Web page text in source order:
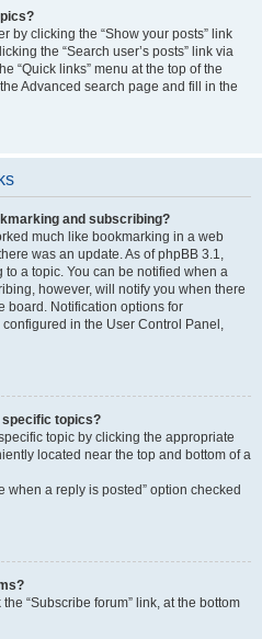
by clicking the “Show your posts” link
the “Search user’s posts” link via
“Quick links” menu at the top of the
Advanced search page and fill in the
and subscribing?
much like bookmarking in a web
was an update. As of phpBB 3.1,
a topic. You can be notified when a
however, will notify you when there
board. Notification options for
in the User Control Panel,
specific topics?
topic by clicking the appropriate
located near the top and bottom of a
when a reply is posted” option checked
“Subscribe forum” link, at the bottom